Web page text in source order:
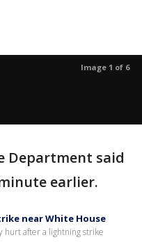
Image 1 of 6
Department said
earlier.
near White House
hurt after a lightning strike